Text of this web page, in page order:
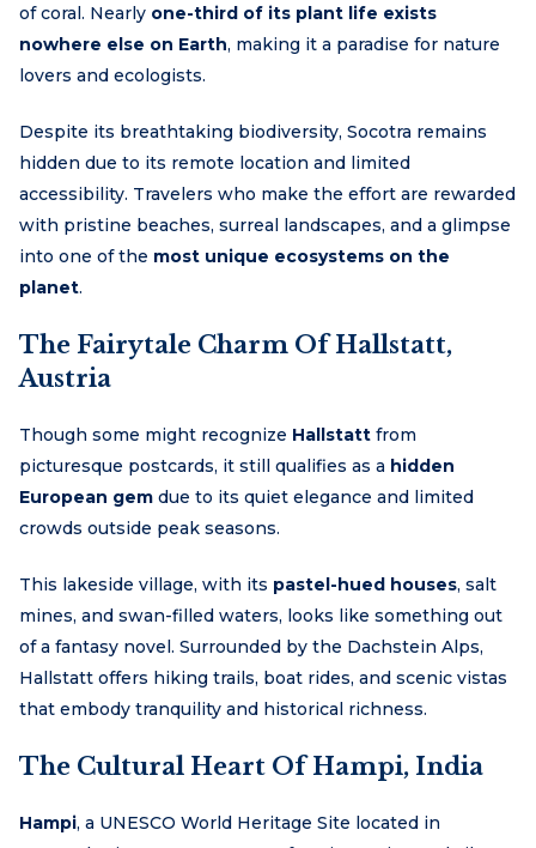
of coral. Nearly one-third of its plant life exists
nowhere else on Earth, making it a paradise for nature
lovers and ecologists.
Despite its breathtaking biodiversity, Socotra remains
hidden due to its remote location and limited
accessibility. Travelers who make the effort are rewarded
with pristine beaches, surreal landscapes, and a glimpse
into one of the most unique ecosystems on the
planet.
The Fairytale Charm Of Hallstatt,
Austria
Though some might recognize Hallstatt from
picturesque postcards, it still qualifies as a hidden
European gem due to its quiet elegance and limited
crowds outside peak seasons.
This lakeside village, with its pastel-hued houses, salt
mines, and swan-filled waters, looks like something out
of a fantasy novel. Surrounded by the Dachstein Alps,
Hallstatt offers hiking trails, boat rides, and scenic vistas
that embody tranquility and historical richness.
The Cultural Heart Of Hampi, India
Hampi, a UNESCO World Heritage Site located in